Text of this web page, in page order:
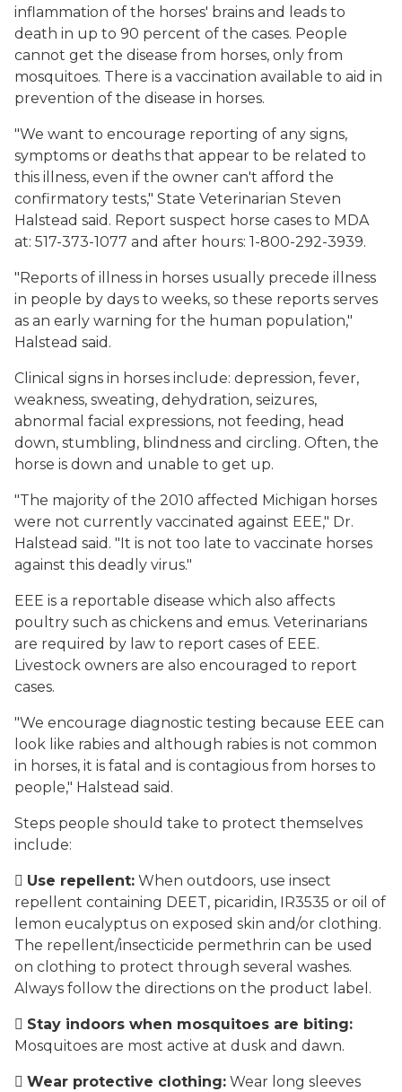
inflammation of the horses' brains and leads to
death in up to 90 percent of the cases. People
cannot get the disease from horses, only from
mosquitoes. There is a vaccination available to aid in
prevention of the disease in horses.
"We want to encourage reporting of any signs,
symptoms or deaths that appear to be related to
this illness, even if the owner can't afford the
confirmatory tests," State Veterinarian Steven
Halstead said. Report suspect horse cases to MDA
at: 517-373-1077 and after hours: 1-800-292-3939.
"Reports of illness in horses usually precede illness
in people by days to weeks, so these reports serves
as an early warning for the human population,"
Halstead said.
Clinical signs in horses include: depression, fever,
weakness, sweating, dehydration, seizures,
abnormal facial expressions, not feeding, head
down, stumbling, blindness and circling. Often, the
horse is down and unable to get up.
"The majority of the 2010 affected Michigan horses
were not currently vaccinated against EEE," Dr.
Halstead said. "It is not too late to vaccinate horses
against this deadly virus."
EEE is a reportable disease which also affects
poultry such as chickens and emus. Veterinarians
are required by law to report cases of EEE.
Livestock owners are also encouraged to report
cases.
"We encourage diagnostic testing because EEE can
look like rabies and although rabies is not common
in horses, it is fatal and is contagious from horses to
people," Halstead said.
Steps people should take to protect themselves
include:
 Use repellent: When outdoors, use insect
repellent containing DEET, picaridin, IR3535 or oil of
lemon eucalyptus on exposed skin and/or clothing.
The repellent/insecticide permethrin can be used
on clothing to protect through several washes.
Always follow the directions on the product label.
 Stay indoors when mosquitoes are biting:
Mosquitoes are most active at dusk and dawn.
 Wear protective clothing: Wear long sleeves